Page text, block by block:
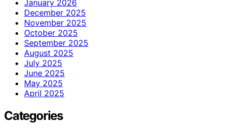
January 2026
December 2025
November 2025
October 2025
September 2025
August 2025
July 2025
June 2025
May 2025
April 2025
Categories